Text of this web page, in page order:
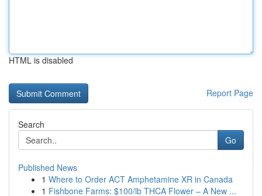
HTML is disabled
Report Page
Search
Go
Published News
1 Where to Order ACT Amphetamine XR in Canada
1 Fishbone Farms: $100/lb THCA Flower – A New ...